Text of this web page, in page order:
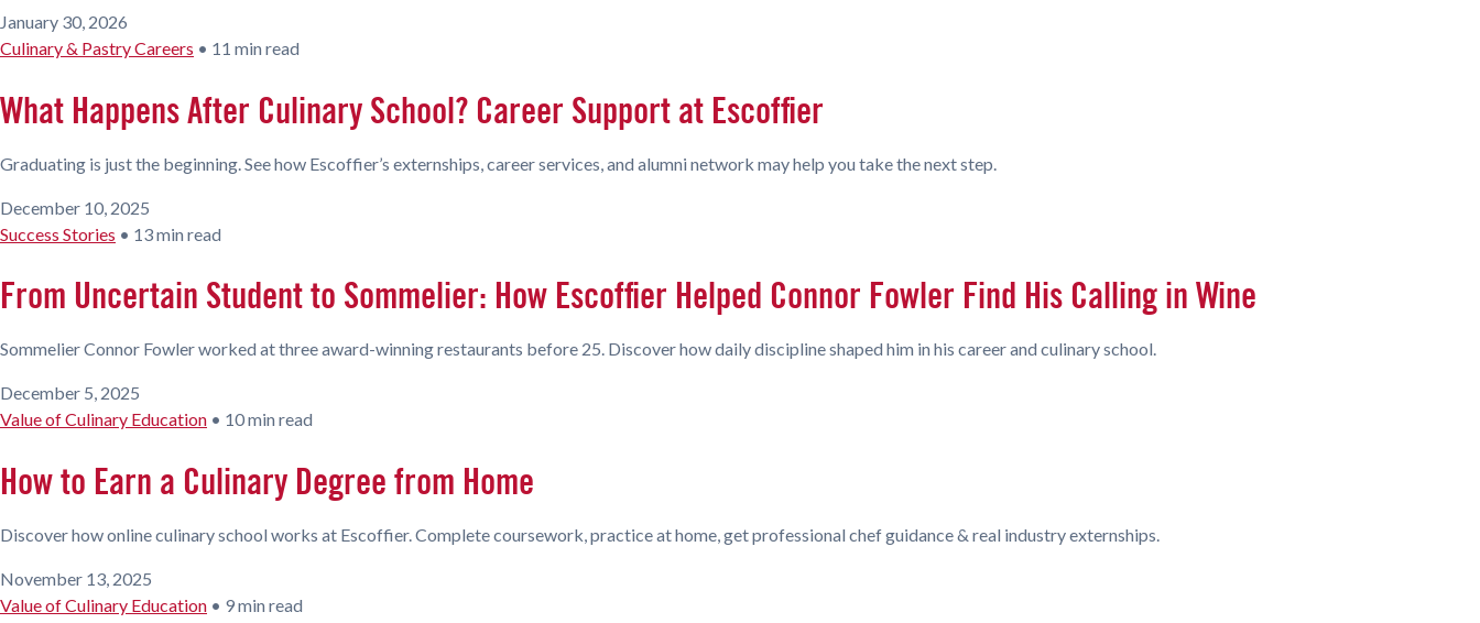
January 30, 2026
Culinary & Pastry Careers • 11 min read
What Happens After Culinary School? Career Support at Escoffier
Graduating is just the beginning. See how Escoffier’s externships, career services, and alumni network may help you take the next step.
December 10, 2025
Success Stories • 13 min read
From Uncertain Student to Sommelier: How Escoffier Helped Connor Fowler Find His Calling in Wine
Sommelier Connor Fowler worked at three award-winning restaurants before 25. Discover how daily discipline shaped him in his career and culinary school.
December 5, 2025
Value of Culinary Education • 10 min read
How to Earn a Culinary Degree from Home
Discover how online culinary school works at Escoffier. Complete coursework, practice at home, get professional chef guidance & real industry externships.
November 13, 2025
Value of Culinary Education • 9 min read